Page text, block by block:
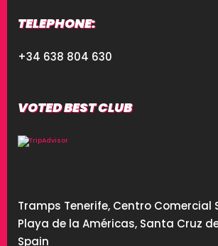
TELEPHONE:
+34 638 804 630
VOTED BEST CLUB
Tramps Tenerife, Centro Comercial
Playa de la Américas, Santa Cruz
Spain